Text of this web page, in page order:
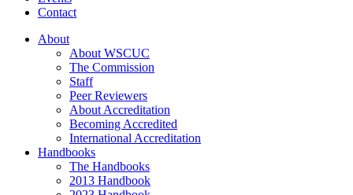
Contact
About
About WSCUC
The Commission
Staff
Peer Reviewers
About Accreditation
Becoming Accredited
International Accreditation
Handbooks
The Handbooks
2013 Handbook